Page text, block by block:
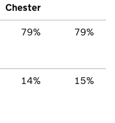
Chester
79% 79%
14% 15%